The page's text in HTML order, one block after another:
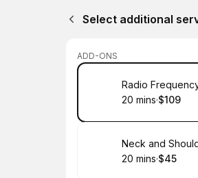
Select additional
ADD-ONS
Book
Radio
.Duration:
20 mins·
. Price
$109
Book
Neck and
.Duration:
20 mins·
.Price
$45